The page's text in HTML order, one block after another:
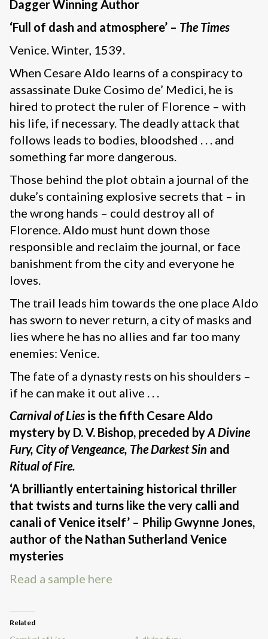
Dagger Winning Author
‘Full of dash and atmosphere’ – The Times
Venice. Winter, 1539.
When Cesare Aldo learns of a conspiracy to
assassinate Duke Cosimo de’ Medici, he is
hired to protect the ruler of Florence – with
his life, if necessary. The deadly attack that
follows leads to bodies, bloodshed . . . and
something far more dangerous.
Those behind the plot obtain a journal of the
duke’s containing explosive secrets that – in
the wrong hands – could destroy all of
Florence. Aldo must hunt down those
responsible and reclaim the journal, or face
banishment from the city and everyone he
loves.
The trail leads him towards the one place Aldo
has sworn to never return, a city of masks and
lies where he has no allies and far too many
enemies: Venice.
The fate of a dynasty rests on his shoulders –
if he can make it out alive . . .
Carnival of Lies is the fifth Cesare Aldo
mystery by D. V. Bishop, preceded byA Divine
Fury, City of Vengeance, The Darkest Sin and
Ritual of Fire.
‘A brilliantly entertaining historical thriller
that twists and turns like the very calli and
canali of Venice itself’ – Philip Gwynne Jones,
author of the Nathan Sutherland Venice
mysteries
Read a sample here
Related